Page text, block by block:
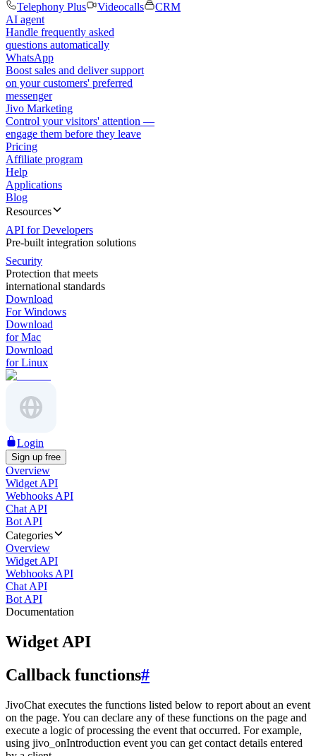
Telephony Plus
Videocalls
CRM
AI agent
Handle frequently asked
questions automatically
WhatsApp
Boost sales and deliver support
on your customers' preferred
messenger
Jivo Marketing
Control your visitors' attention —
engage them before they leave
Pricing
Affiliate program
Help
Applications
Blog
Resources
API for Developers
Pre-built integration solutions
Security
Protection that meets
international standards
Download
For Windows
Download
for Mac
Download
for Linux
Login
Sign up free
Overview
Widget API
Webhooks API
Chat API
Bot API
Categories
Overview
Widget API
Webhooks API
Chat API
Bot API
Documentation
Widget API
Callback functions#
JivoChat executes the functions listed below to report about an event
on the page. You can declare any of these functions on the page and
execute a logic of processing the event that occurred. For example,
using jivo_onIntroduction event you can get contact details entered